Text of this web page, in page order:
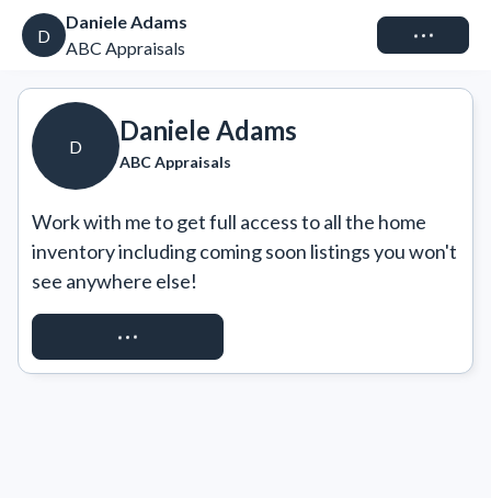
D
Daniele Adams
ABC Appraisals
Connect
D
Daniele Adams
ABC Appraisals
Work with me to get full access to all the home
inventory including coming soon listings you won't
see anywhere else!
REQUEST ACCESS